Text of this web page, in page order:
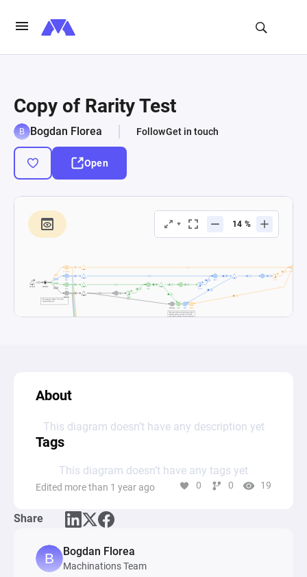
Copy of Rarity Test
Bogdan Florea FollowGet in touch
Open
About
This diagram doesn’t have any description yet
Tags
This diagram doesn’t have any tags yet
Edited more than 1 year ago 0 0 19
Share
Bogdan Florea
Machinations Team